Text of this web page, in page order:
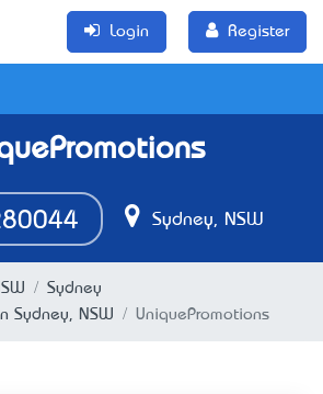
Login Register
Sydney, NSW
Sydney
Sydney, NSW
UniquePromotions